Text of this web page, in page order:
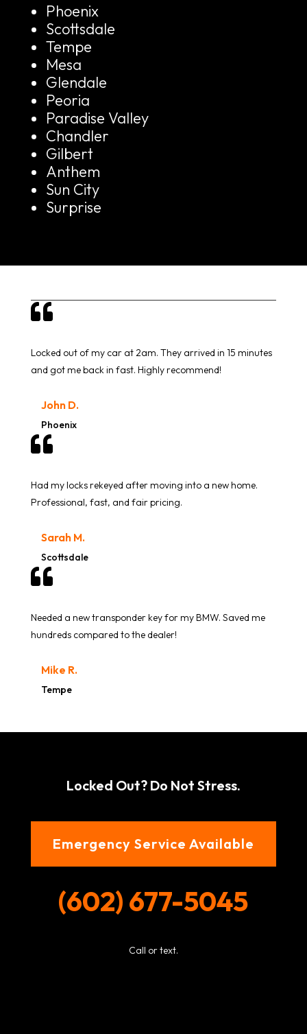
Phoenix
Scottsdale
Tempe
Mesa
Glendale
Peoria
Paradise Valley
Chandler
Gilbert
Anthem
Sun City
Surprise

Locked out of my car at 2am. They arrived in 15 minutes
and got me back in fast. Highly recommend!
John D.
Phoenix

Had my locks rekeyed after moving into a new home.
Professional, fast, and fair pricing.
Sarah M.
Scottsdale

Needed a new transponder key for my BMW. Saved me
hundreds compared to the dealer!
Mike R.
Tempe
Locked Out? Do Not Stress.
Emergency Service Available
(602) 677-5045
Call or text.